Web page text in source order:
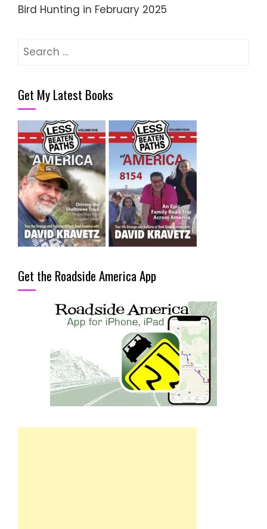
Bird Hunting in February 2025
Search
Get My Latest Books
Get the Roadside America App